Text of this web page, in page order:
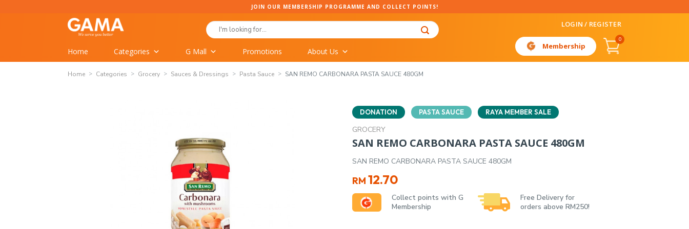
JOIN OUR MEMBERSHIP PROGRAMME AND COLLECT POINTS!
Search
for:
LOGIN / REGISTER
Home Categories G Mall Promotions About Us
Membership
0
Home Categories Grocery Sauces & Dressings Pasta Sauce SAN REMO CARBONARA PASTA SAUCE 480GM
DONATION PASTA SAUCE RAYA MEMBER SALE
GROCERY
SAN REMO CARBONARA PASTA SAUCE 480GM
SAN REMO CARBONARA PASTA SAUCE 480GM
RM 12.70
Collect points with G
Membership
Free Delivery for
orders above RM250!